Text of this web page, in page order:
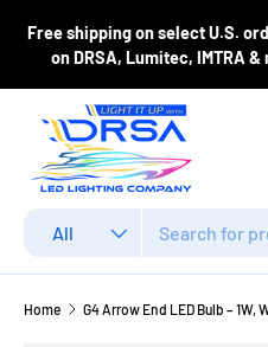
Skip to content
Free shipping on select U.S.
on DRSA, Lumitec, IMTRA
All
Home G4 Arrow End LED Bulb –